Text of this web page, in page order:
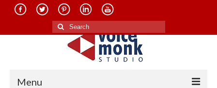
Search
for:
Menu